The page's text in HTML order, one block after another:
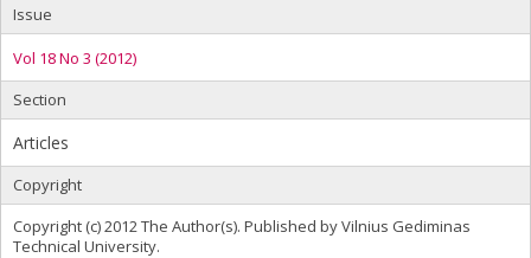
Issue
Vol 18 No 3 (2012)
Section
Articles
Copyright
Copyright (c) 2012 The Author(s). Published by Vilnius Gediminas
Technical University.